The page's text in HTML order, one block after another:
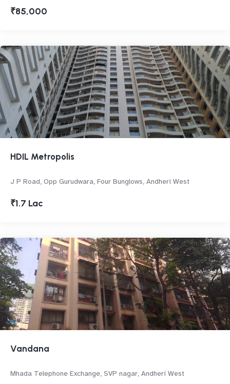
₹85,000
HDIL Metropolis
J P Road, Opp Gurudwara, Four Bunglows, Andheri West
₹1.7 Lac
Vandana
Mhada Telephone Exchange, SVP nagar, Andheri West